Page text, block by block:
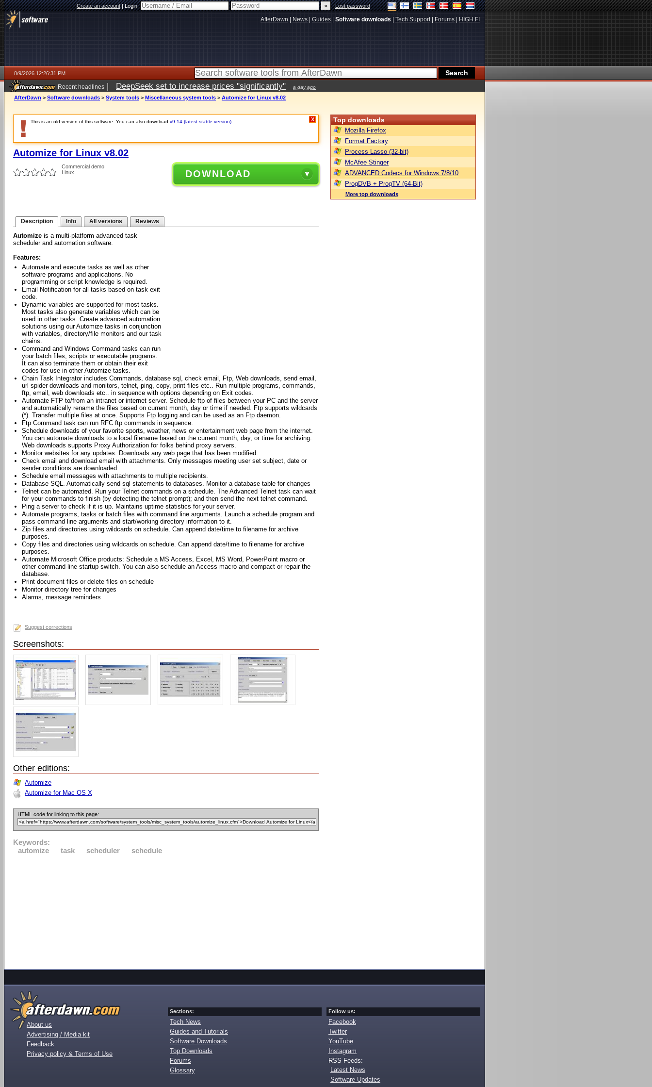
Create an account|Login: |Lost password
AfterDawn News Guides Software downloads Tech Support| Forums HIGH.FI
8/9/2026 12:26:31 PM
Recent headlines | DeepSeek set to increase prices "significantly" a day ago
AfterDawn > Software downloads > System tools > Miscellaneous system tools > Automize for Linux v8.02
This is an old version of this software. You can also download v9.14 (latest stable version) X
Automize for Linux v8.02
Commercial demo
Linux
DOWNLOAD
Description Info All versions Reviews
Automize is a multi-platform advanced task
scheduler and automation software.
Features:
Automate and execute tasks as well as other
software programs and applications. No
programming or script knowledge is required.
Email Notification for all tasks based on task exit
code.
Dynamic variables are supported for most tasks.
Most tasks also generate variables which can be
used in other tasks. Create advanced automation
solutions using our Automize tasks in conjunction
with variables, directory/file monitors and our task
chains.
Command and Windows Command tasks can run
your batch files, scripts or executable programs.
It can also terminate them or obtain their exit
codes for use in other Automize tasks.
Chain Task Integrator includes Commands, database sql, check email, Ftp, Web downloads, send email,
url spider downloads and monitors, telnet, ping, copy, print files etc.. Run multiple programs, commands,
ftp, email, web downloads etc.. in sequence with options depending on Exit codes.
Automate FTP to/from an intranet or internet server. Schedule ftp of files between your PC and the server
and automatically rename the files based on current month, day or time if needed. Ftp supports wildcards
(*). Transfer multiple files at once. Supports Ftp logging and can be used as an Ftp daemon.
Ftp Command task can run RFC ftp commands in sequence.
Schedule downloads of your favorite sports, weather, news or entertainment web page from the internet.
You can automate downloads to a local filename based on the current month, day, or time for archiving.
Web downloads supports Proxy Authorization for folks behind proxy servers.
Monitor websites for any updates. Downloads any web page that has been modified.
Check email and download email with attachments. Only messages meeting user set subject, date or
sender conditions are downloaded.
Schedule email messages with attachments to multiple recipients.
Database SQL. Automatically send sql statements to databases. Monitor a database table for changes
Telnet can be automated. Run your Telnet commands on a schedule. The Advanced Telnet task can wait
for your commands to finish (by detecting the telnet prompt); and then send the next telnet command.
Ping a server to check if it is up. Maintains uptime statistics for your server.
Automate programs, tasks or batch files with command line arguments. Launch a schedule program and
pass command line arguments and start/working directory information to it.
Zip files and directories using wildcards on schedule. Can append date/time to filename for archive
purposes.
Copy files and directories using wildcards on schedule. Can append date/time to filename for archive
purposes.
Automate Microsoft Office products: Schedule a MS Access, Excel, MS Word, PowerPoint macro or
other command-line startup switch. You can also schedule an Access macro and compact or repair the
database.
Print document files or delete files on schedule
Monitor directory tree for changes
Alarms, message reminders
Suggest corrections
Screenshots:
Other editions:
Automize
Automize for Mac OS X
HTML code for linking to this page:
Keywords:
automize
task scheduler schedule
Top downloads
Mozilla Firefox
Format Factory
Process Lasso (32-bit)
McAfee Stinger
ADVANCED Codecs for Windows 7/8/10
ProgDVB + ProgTV (64-Bit)
More top downloads
About us
Advertising / Media kit
Feedback
Privacy policy & Terms of Use
Sections:
Tech News
Guides and Tutorials
Software Downloads
Top Downloads
Forums
Glossary
Follow us:
Facebook
Twitter
YouTube
Instagram
RSS Feeds:
Latest News
Software Updates